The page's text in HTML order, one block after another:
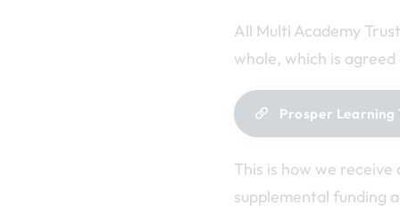
All Multi Academy
whole, which is
Prosper Learning
This is how we
supplemental funding